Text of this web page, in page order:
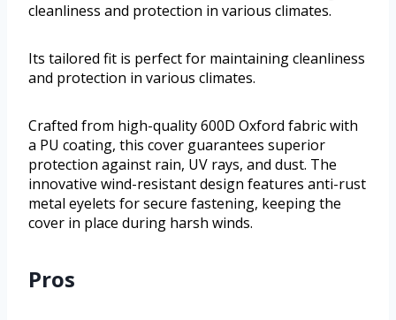
cleanliness and protection in various climates.
Its tailored fit is perfect for maintaining cleanliness
and protection in various climates.
Crafted from high-quality 600D Oxford fabric with
a PU coating, this cover guarantees superior
protection against rain, UV rays, and dust. The
innovative wind-resistant design features anti-rust
metal eyelets for secure fastening, keeping the
cover in place during harsh winds.
Pros